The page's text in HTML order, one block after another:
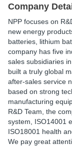
Company
NPP focuses on
new energy
batteries, lithium
company has five
sales subsidiaries
built a truly global
after-sales service
based on strong
manufacturing
R&D Team, the
system, ISO14001
ISO18001 health
We pay great